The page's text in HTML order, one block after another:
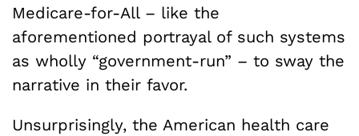
Medicare-for-All – like the
aforementioned portrayal of such systems
as wholly “government-run” – to sway the
narrative in their favor.
Unsurprisingly, the American health care